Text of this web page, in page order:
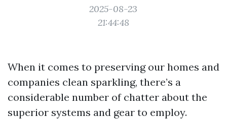
2025-08-23
21:44:48
When it comes to preserving our homes and
companies clean sparkling, there’s a
considerable number of chatter about the
superior systems and gear to employ.